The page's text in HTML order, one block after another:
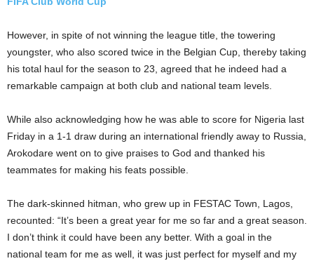
However, in spite of not winning the league title, the towering
youngster, who also scored twice in the Belgian Cup, thereby taking
his total haul for the season to 23, agreed that he indeed had a
remarkable campaign at both club and national team levels.
While also acknowledging how he was able to score for Nigeria last
Friday in a 1-1 draw during an international friendly away to Russia,
Arokodare went on to give praises to God and thanked his
teammates for making his feats possible.
The dark-skinned hitman, who grew up in FESTAC Town, Lagos,
recounted: “It’s been a great year for me so far and a great season.
I don’t think it could have been any better. With a goal in the
national team for me as well, it was just perfect for myself and my